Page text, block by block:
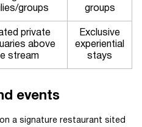
groups
groups
private
above
stream
Exclusive
experiential
stays
events
a signature restaurant sited